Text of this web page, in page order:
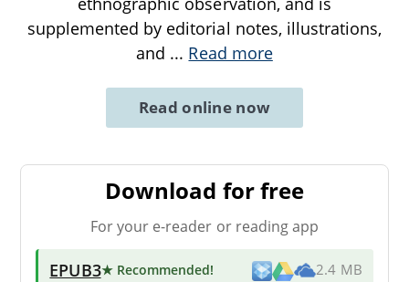
supplemented by editorial notes, illustrations,
and ... Read more
Read online now
Download for free
For your e-reader or reading app
EPUB3★ Recommended! 2.4 MB